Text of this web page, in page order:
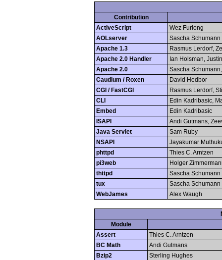
Contribution
ActiveScript
Wez Furlong
AOLserver
Sascha Schumann
Apache 1.3
Rasmus Lerdorf,
Apache 2.0 Handler
Ian Holsman,
Apache 2.0
Sascha
Caudium / Roxen
David Hedbor
CGI / FastCGI
Rasmus Lerdorf,
CLI
Edin Kadribasic,
Embed
Edin Kadribasic
ISAPI
Andi Gutmans,
Java Servlet
Sam Ruby
NSAPI
Jayakumar
phttpd
Thies C. Arntzen
pi3web
Holger
thttpd
Sascha Schumann
tux
Sascha Schumann
WebJames
Alex Waugh
Module
Assert
Thies C. Arntzen
BC Math
Andi Gutmans
Bzip2
Sterling Hughes